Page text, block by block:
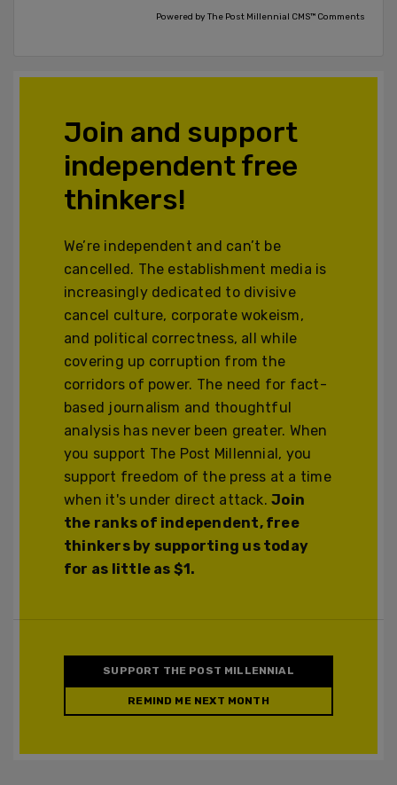
Powered by The Post Millennial CMS™ Comments
Join and support
independent free
thinkers!
We’re independent and can’t be
cancelled. The establishment media is
increasingly dedicated to divisive
cancel culture, corporate wokeism,
and political correctness, all while
covering up corruption from the
corridors of power. The need for fact-
based journalism and thoughtful
analysis has never been greater. When
you support The Post Millennial, you
support freedom of the press at a time
when it's under direct attack.Join
the ranks of independent, free
thinkers by supporting us today
for as little as $1.
SUPPORT THE POST MILLENNIAL
REMIND ME NEXT MONTH